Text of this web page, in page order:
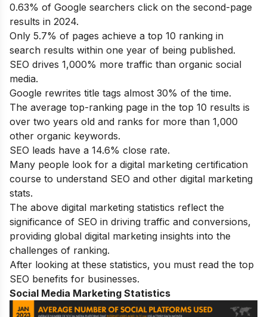
0.63% of Google searchers click on the second-page
results in 2024.
Only 5.7% of pages achieve a top 10 ranking in
search results within one year of being published.
SEO drives 1,000% more traffic than organic social
media.
Google rewrites title tags almost 30% of the time.
The average top-ranking page in the top 10 results is
over two years old and ranks for more than 1,000
other organic keywords.
SEO leads have a 14.6% close rate.
Many people look for a digital marketing certification
course to understand SEO and other digital marketing
stats.
The above digital marketing statistics reflect the
significance of SEO in driving traffic and conversions,
providing global digital marketing insights into the
challenges of ranking.
After looking at these statistics, you must read the top
SEO benefits for businesses.
Social Media Marketing Statistics